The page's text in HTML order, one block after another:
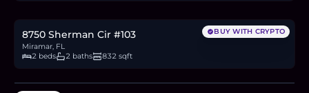
BUY WITH CRYPTO
8750 Sherman Cir #103
Miramar, FL
2 beds
2 baths 832 sqft